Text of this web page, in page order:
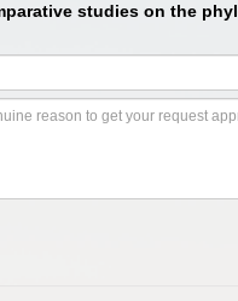
studies on the